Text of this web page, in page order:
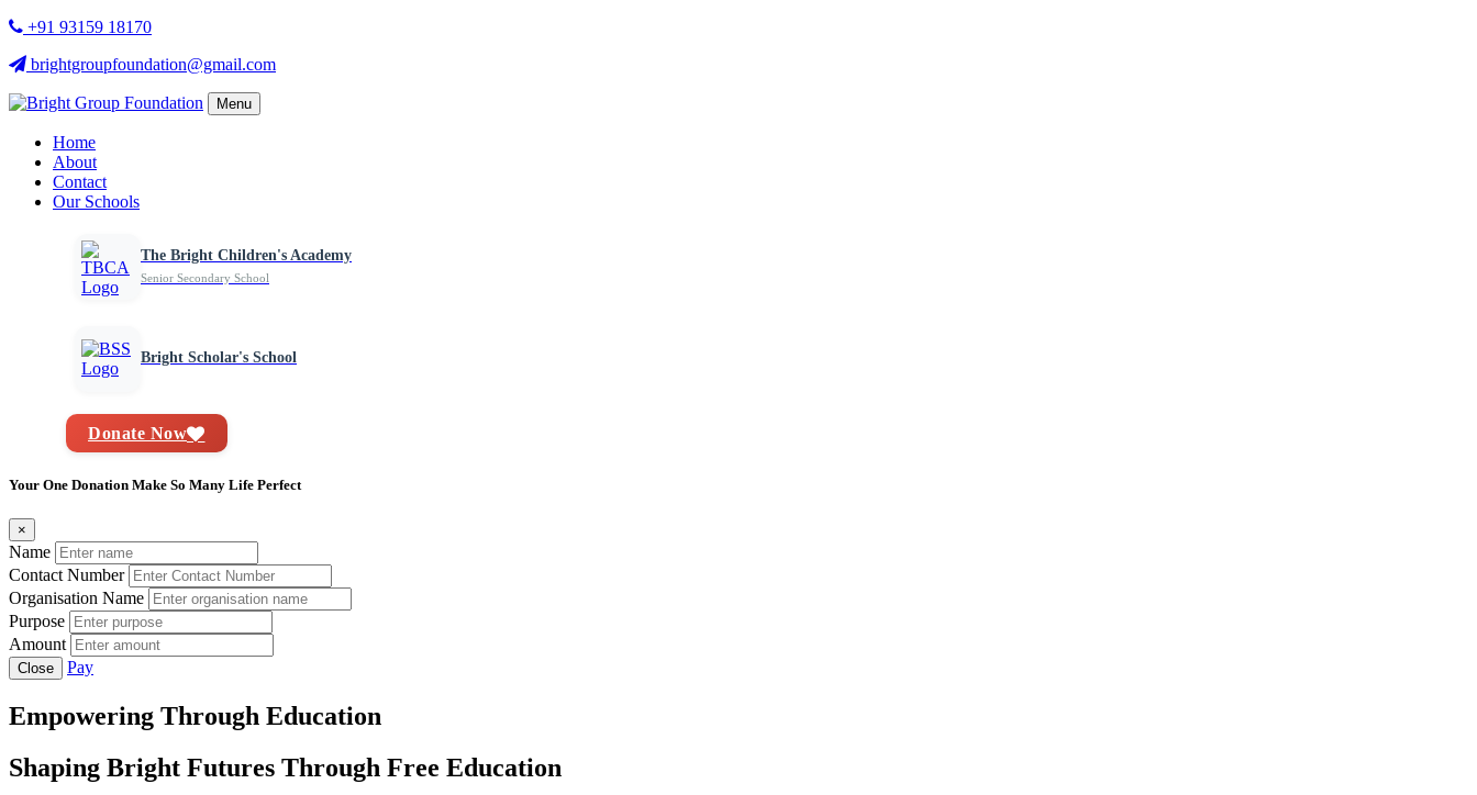
+91 93159 18170
brightgroupfoundation@gmail.com
Menu
Home
About
Contact
Our Schools
The Bright Children's Academy
Senior Secondary School
Bright Scholar's School
Donate Now
Your One Donation Make So Many Life Perfect
×
Name
Contact Number
Organisation Name
Purpose
Amount
Close Pay
Empowering Through Education
Shaping Bright Futures Through Free Education